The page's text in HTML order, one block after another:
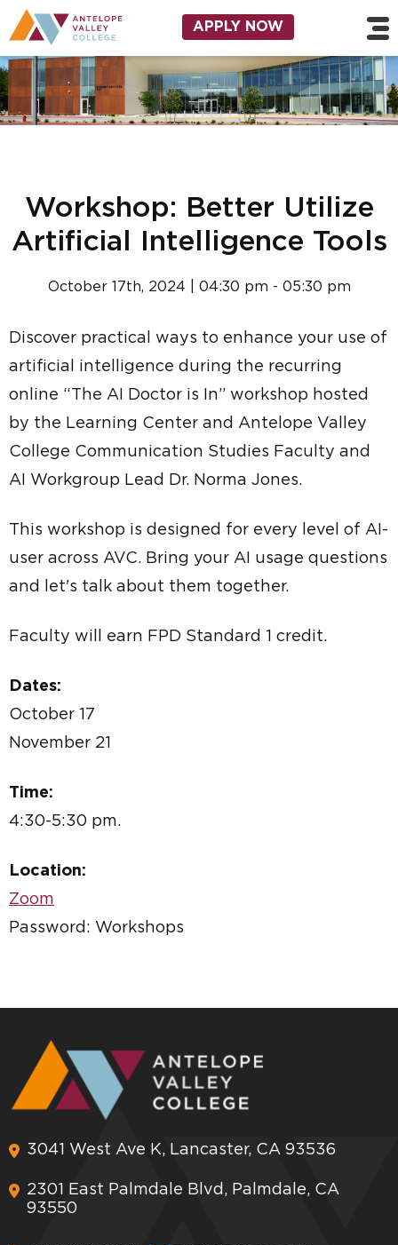
Skip to main content
Utility Navigation
APPLY NOW
Workshop: Better Utilize
Artificial Intelligence Tools
October 17th, 2024 | 04:30 pm - 05:30 pm
Discover practical ways to enhance your use of
artificial intelligence during the recurring
online “The AI Doctor is In” workshop hosted
by the Learning Center and Antelope Valley
College Communication Studies Faculty and
AI Workgroup Lead Dr. Norma Jones.
This workshop is designed for every level of AI-
user across AVC. Bring your AI usage questions
and let's talk about them together.
Faculty will earn FPD Standard 1 credit.
Dates:
October 17
November 21
Time:
4:30-5:30 pm.
Location:
Zoom
Password: Workshops
3041 West Ave K, Lancaster, CA 93536
2301 East Palmdale Blvd, Palmdale, CA
93550